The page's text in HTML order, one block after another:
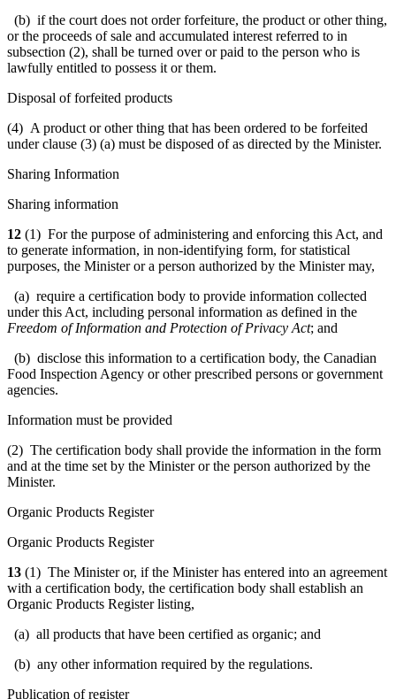
(b) if the court does not order forfeiture, the product or other thing,
or the proceeds of sale and accumulated interest referred to in
subsection (2), shall be turned over or paid to the person who is
lawfully entitled to possess it or them.
Disposal of forfeited products
(4) A product or other thing that has been ordered to be forfeited
under clause (3) (a) must be disposed of as directed by the Minister.
Sharing Information
Sharing information
12 (1) For the purpose of administering and enforcing this Act, and
to generate information, in non-identifying form, for statistical
purposes, the Minister or a person authorized by the Minister may,
(a) require a certification body to provide information collected
under this Act, including personal information as defined in the
Freedom of Information and Protection of Privacy Act; and
(b) disclose this information to a certification body, the Canadian
Food Inspection Agency or other prescribed persons or government
agencies.
Information must be provided
(2) The certification body shall provide the information in the form
and at the time set by the Minister or the person authorized by the
Minister.
Organic Products Register
Organic Products Register
13 (1) The Minister or, if the Minister has entered into an agreement
with a certification body, the certification body shall establish an
Organic Products Register listing,
(a) all products that have been certified as organic; and
(b) any other information required by the regulations.
Publication of register